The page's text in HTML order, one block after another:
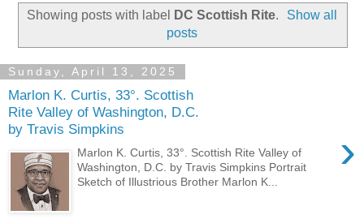
Showing posts with label DC Scottish Rite.
Show all
posts
Sunday, April 13, 2025
Marlon K. Curtis, 33°. Scottish
Rite Valley of Washington, D.C.
by Travis Simpkins
›
Marlon K. Curtis, 33°. Scottish Rite Valley of
Washington, D.C. by Travis Simpkins Portrait
Sketch of Illustrious Brother Marlon K...